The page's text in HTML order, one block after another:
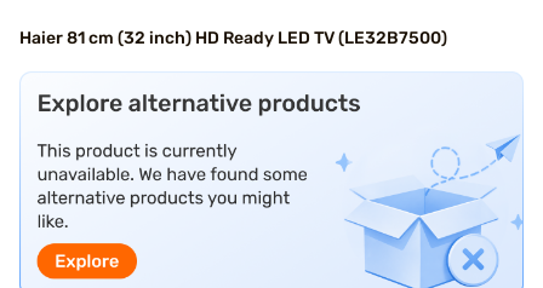
Haier 81 cm (32 inch) HD Ready LED TV (LE32B7500)